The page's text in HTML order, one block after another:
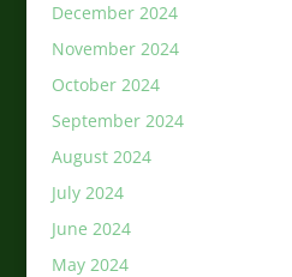
December 2024
November 2024
October 2024
September 2024
August 2024
July 2024
June 2024
May 2024